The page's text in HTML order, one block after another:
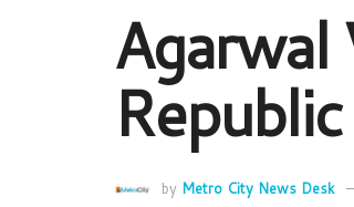
Agarwal
by Metro City News Desk